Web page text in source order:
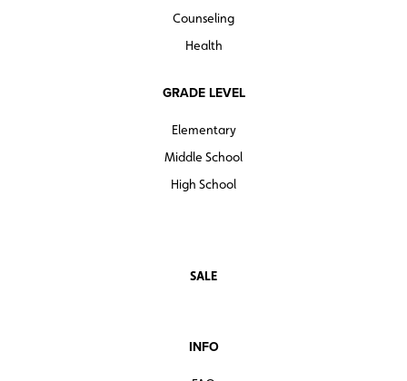
Counseling
Health
GRADE LEVEL
Elementary
Middle School
High School
SALE
INFO